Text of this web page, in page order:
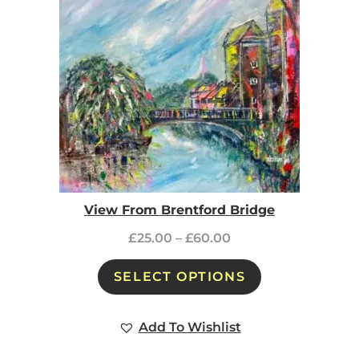
View From Brentford Bridge
£25.00 – £60.00
SELECT OPTIONS
Add To Wishlist